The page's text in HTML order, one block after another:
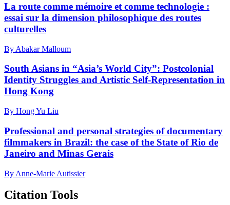
La route comme mémoire et comme technologie :
essai sur la dimension philosophique des routes
culturelles
By Abakar Malloum
South Asians in “Asia’s World City”: Postcolonial
Identity Struggles and Artistic Self-Representation in
Hong Kong
By Hong Yu Liu
Professional and personal strategies of documentary
filmmakers in Brazil: the case of the State of Rio de
Janeiro and Minas Gerais
By Anne-Marie Autissier
Citation Tools